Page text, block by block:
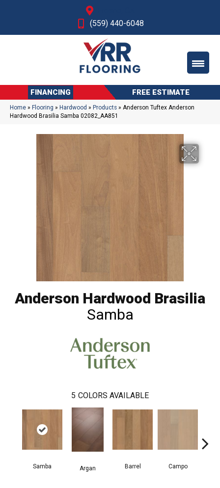
(559) 440-6048
FINANCING FREE ESTIMATE
Home » Flooring » Hardwood » Products » Anderson Tuftex Anderson
Hardwood Brasilia Samba 02082_AA851
Anderson Hardwood Brasilia
Samba
5 COLORS AVAILABLE
Samba Argan Barrel Campo